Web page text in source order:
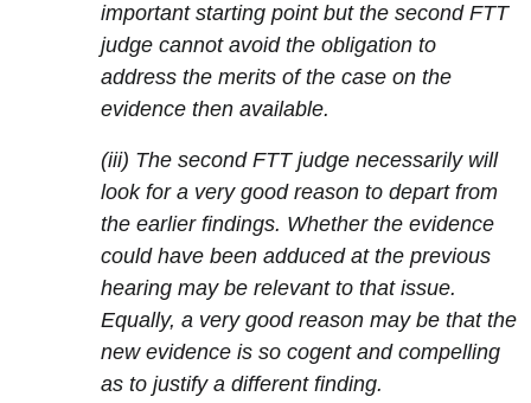
important starting point but the second FTT
judge cannot avoid the obligation to
address the merits of the case on the
evidence then available.
(iii) The second FTT judge necessarily will
look for a very good reason to depart from
the earlier findings. Whether the evidence
could have been adduced at the previous
hearing may be relevant to that issue.
Equally, a very good reason may be that the
new evidence is so cogent and compelling
as to justify a different finding.